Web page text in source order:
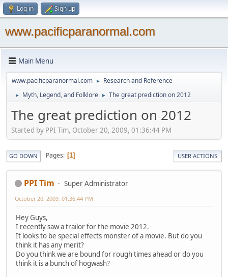
Log in Sign up
www.pacificparanormal.com
Main Menu
www.pacificparanormal.com ► Research and Reference
► Myth, Legend, and Folklore ► The great prediction on 2012
The great prediction on 2012
Started by PPI Tim, October 20, 2009, 01:36:44 PM
GO DOWN Pages 1 USER ACTIONS
PPI Tim Super Administrator
October 20, 2009, 01:36:44 PM
Hey Guys,
I recently saw a trailor for the movie 2012.
It looks to be special effects monster of a movie. But do you
think it has any merit?
Do you think we are bound for rough times ahead or do you
think it is a bunch of hogwash?